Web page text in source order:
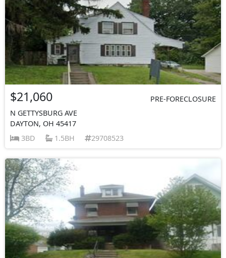
$21,060
PRE-FORECLOSURE
N GETTYSBURG AVE
DAYTON, OH 45417
3BD
1.5BH 29708523